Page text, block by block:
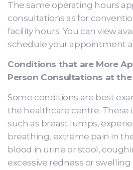
The same operating hours
consultations as for
facility hours. You can view
schedule your appointment
Conditions that are More
Person Consultations at
Some conditions are best
the healthcare centre. These
such as breast lumps,
breathing, extreme pain in
blood in urine or stool,
excessive redness or